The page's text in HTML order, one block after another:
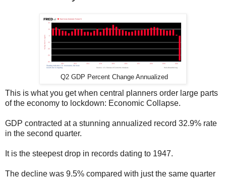
Q2 GDP Percent Change Annualized
This is what you get when central planners order large parts
of the economy to lockdown: Economic Collapse.
GDP contracted at a stunning annualized record 32.9% rate
in the second quarter.
It is the steepest drop in records dating to 1947.
The decline was 9.5% compared with just the same quarter